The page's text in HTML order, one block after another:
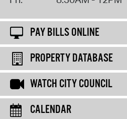
PAY BILLS ONLINE
PROPERTY DATABASE
WATCH CITY COUNCIL
CALENDAR